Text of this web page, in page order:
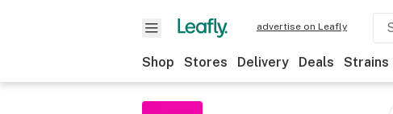
advertise on Leafly
Shop Stores Delivery Deals Strains